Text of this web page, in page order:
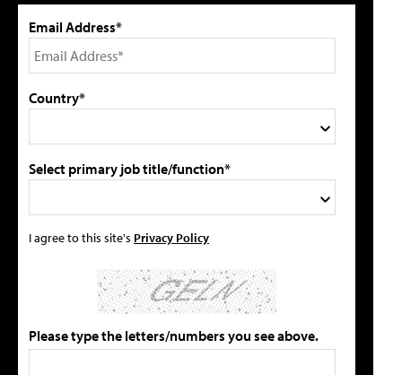
Email Address*
Country*
Select primary job title/function*
I agree to this site's Privacy Policy
Please type the letters/numbers you see above.